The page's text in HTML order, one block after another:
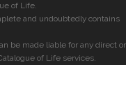
of Life.
and undoubtedly contains
be made liable for any direct or
of Life services.